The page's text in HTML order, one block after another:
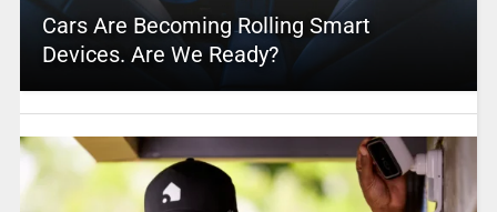
Cars Are Becoming Rolling Smart
Devices. Are We Ready?